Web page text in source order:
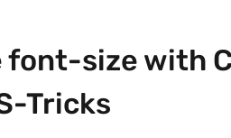
font-size with
Tricks